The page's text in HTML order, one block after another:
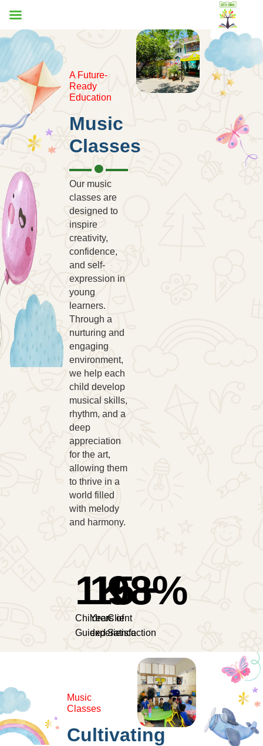
A Future-
Ready
Education
Music
Classes
Our music
classes are
designed to
inspire
creativity,
confidence,
and self-
expression in
young
learners.
Through a
nurturing and
engaging
environment,
we help each
child develop
musical skills,
rhythm, and a
deep
appreciation
for the art,
allowing them
to thrive in a
world filled
with melody
and harmony.
Children
Guided
1K
Years of
experience
15+
Client
Satisfaction
98%
Music
Classes
Cultivating